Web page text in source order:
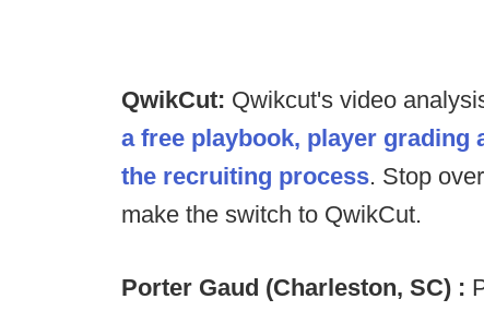
QwikCut: Qwikcut's video
a free playbook, player
the recruiting process. Stop
make the switch to QwikCut.
Porter Gaud (Charleston, SC) :